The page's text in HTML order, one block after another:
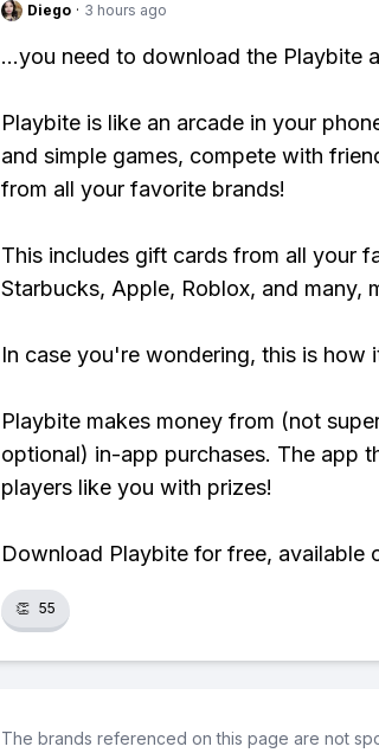
Diego · 3 hours ago
...you need to download the Playbite
Playbite is like an arcade in your
and simple games, compete with
from all your favorite brands!
This includes gift cards from all your
Starbucks, Apple, Roblox, and many,
In case you're wondering, this is how
Playbite makes money from (not
optional) in-app purchases. The app
players like you with prizes!
Download Playbite for free, available
👏 55
The brands referenced on this page are not